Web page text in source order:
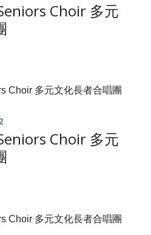
Choir 多元
Choir 多元